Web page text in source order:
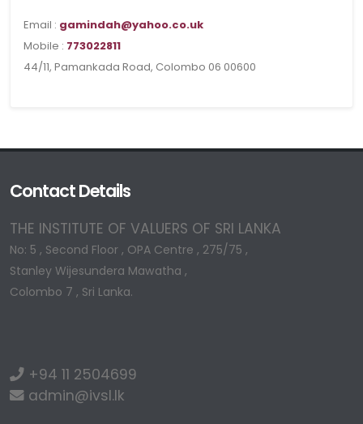
Email : gamindah@yahoo.co.uk
Mobile : 773022811
44/11, Pamankada Road, Colombo 06 00600
Contact Details
THE INSTITUTE OF VALUERS OF SRI LANKA
No: 5 , Second Floor , OPA Centre , 275/75 ,
Stanley Wijesundera Mawatha ,
Colombo 7 , Sri Lanka.
+94 11 2504699
admin@ivsl.lk